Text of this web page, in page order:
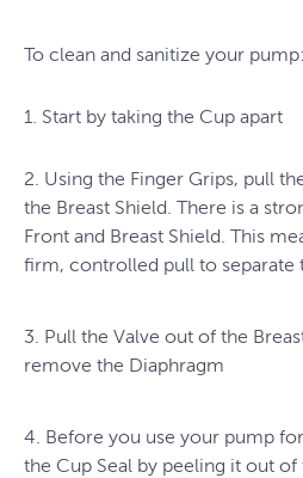
To clean and sanitize your pump:
1. Start by taking the Cup apart
2. Using the Finger Grips, pull
the Breast Shield. There is a
Front and Breast Shield. This
firm, controlled pull to separate
3. Pull the Valve out of the
remove the Diaphragm
4. Before you use your pump
the Cup Seal by peeling it out